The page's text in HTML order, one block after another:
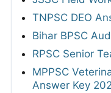
TNPSC DEO
Bihar BPSC
RPSC Senior
MPPSC
Answer Key